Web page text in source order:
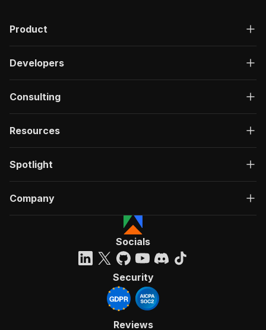
Product
Developers
Consulting
Resources
Spotlight
Company
Socials
Security
Reviews